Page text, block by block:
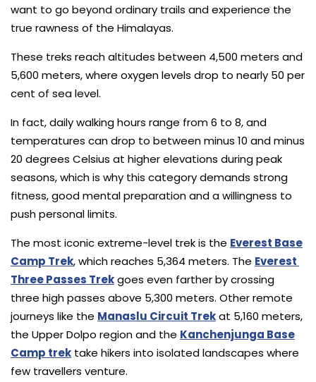
want to go beyond ordinary trails and experience the
true rawness of the Himalayas.
These treks reach altitudes between 4,500 meters and
5,600 meters, where oxygen levels drop to nearly 50 per
cent of sea level.
In fact, daily walking hours range from 6 to 8, and
temperatures can drop to between minus 10 and minus
20 degrees Celsius at higher elevations during peak
seasons, which is why this category demands strong
fitness, good mental preparation and a willingness to
push personal limits.
The most iconic extreme-level trek is the Everest Base
Camp Trek, which reaches 5,364 meters. The Everest
Three Passes Trekgoes even farther by crossing
three high passes above 5,300 meters. Other remote
journeys like the Manaslu Circuit Trekat 5,160 meters,
the Upper Dolpo region and the Kanchenjunga Base
Camp trek take hikers into isolated landscapes where
few travellers venture.